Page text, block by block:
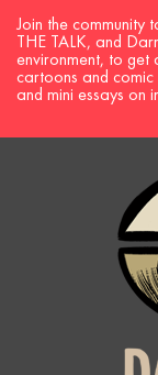
Join the community
THE TALK, and
environment, to get
cartoons and
and mini essays on